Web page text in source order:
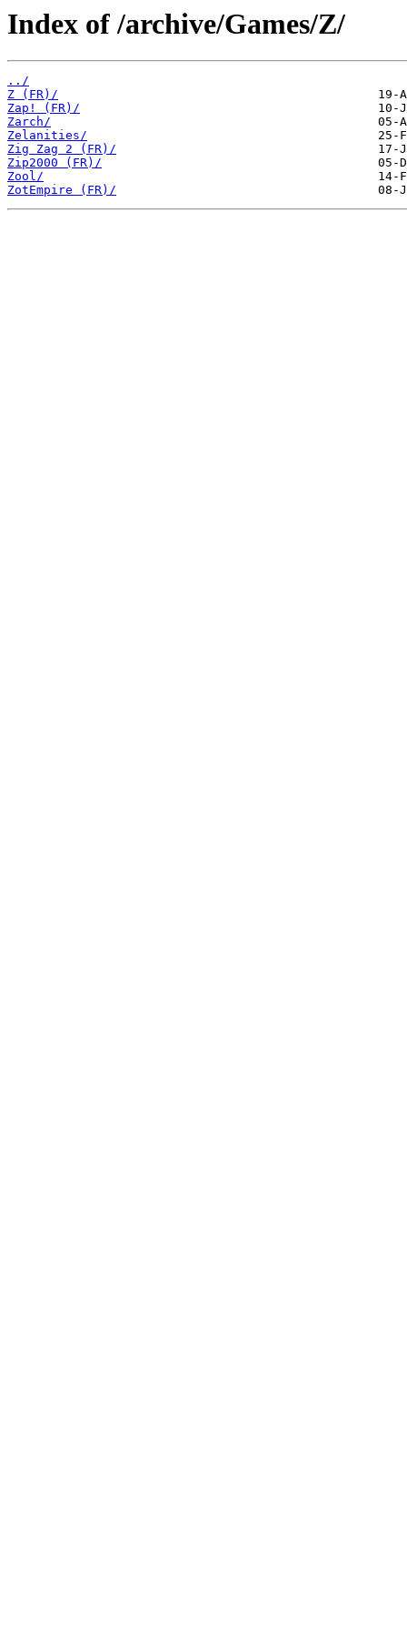
Index of /archive/Games/Z/
../
Z (FR)/
Zap! (FR)/
Zarch/
Zelanities/
Zig Zag 2 (FR)/
Zip2000 (FR)/
Zool/
ZotEmpire (FR)/